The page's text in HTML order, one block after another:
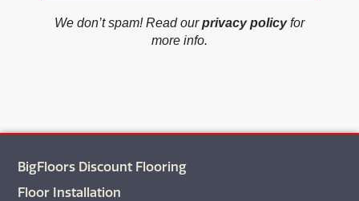
We don’t spam! Read ourprivacy policyfor
more info.
BigFloors Discount Flooring
Floor Installation